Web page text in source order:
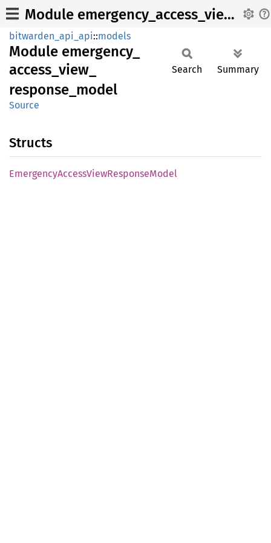
Module emergency_access_view_response_model
bitwarden_api_api::models
Module emergency_
access_ view_
response_ model
Source
Search Summary
Structs
EmergencyAccessViewResponseModel